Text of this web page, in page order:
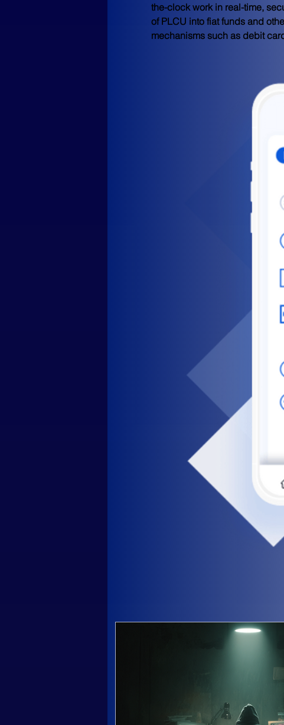
the-clock work in real-time,
of PLCU into fiat funds and
mechanisms such as debit
In 2016, PLC Ultima was
crypto experts with many years
Today PLC Ultima is a group